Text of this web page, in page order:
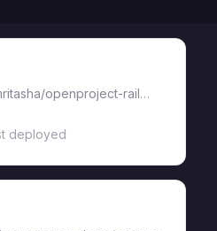
/openproject-railway
deployed